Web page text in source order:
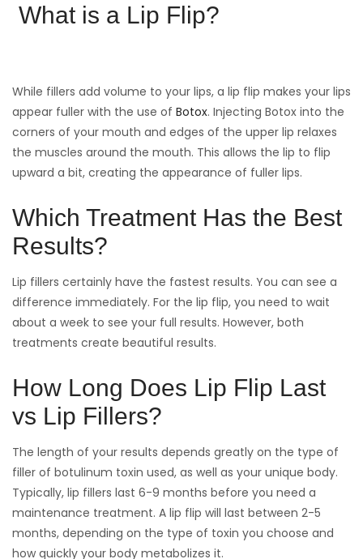
What is a Lip Flip?
While fillers add volume to your lips, a lip flip makes your lips
appear fuller with the use of Botox. Injecting Botox into the
corners of your mouth and edges of the upper lip relaxes
the muscles around the mouth. This allows the lip to flip
upward a bit, creating the appearance of fuller lips.
Which Treatment Has the Best
Results?
Lip fillers certainly have the fastest results. You can see a
difference immediately. For the lip flip, you need to wait
about a week to see your full results. However, both
treatments create beautiful results.
How Long Does Lip Flip Last
vs Lip Fillers?
The length of your results depends greatly on the type of
filler of botulinum toxin used, as well as your unique body.
Typically, lip fillers last 6-9 months before you need a
maintenance treatment. A lip flip will last between 2-5
months, depending on the type of toxin you choose and
how quickly your body metabolizes it.